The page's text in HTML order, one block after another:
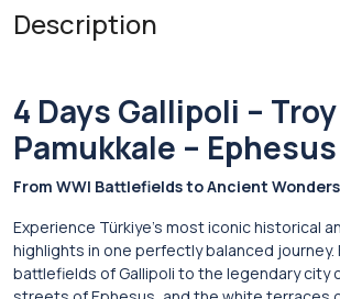
Description
4 Days Gallipoli –
Pamukkale –
From WWI Battlefields to Ancient
Experience Türkiye’s most iconic historical
highlights in one perfectly balanced journey.
battlefields of Gallipoli to the legendary city